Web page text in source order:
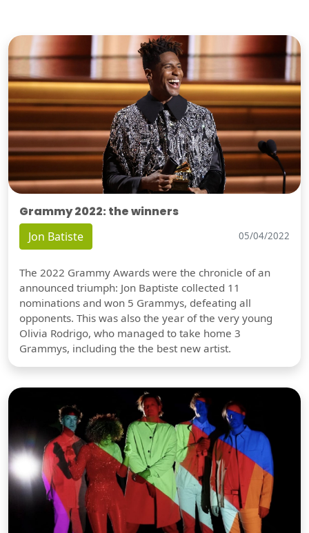
Grammy 2022: the winners
Jon Batiste 05/04/2022
The 2022 Grammy Awards were the chronicle of an
announced triumph: Jon Baptiste collected 11
nominations and won 5 Grammys, defeating all
opponents. This was also the year of the very young
Olivia Rodrigo, who managed to take home 3
Grammys, including the the best new artist.